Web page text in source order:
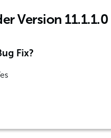
Version 11.1.1.0
Fix?